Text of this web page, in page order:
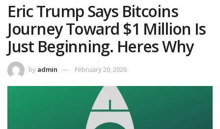
Eric Trump Says Bitcoins
Journey Toward $1 Million Is
Just Beginning. Heres Why
by admin February 20, 2026